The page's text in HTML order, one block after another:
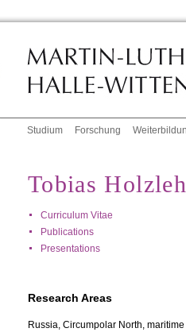
Studium Forschung
Tobias
Curriculum Vitae
Publications
Presentations
Research Areas
Russia, Circumpolar North,